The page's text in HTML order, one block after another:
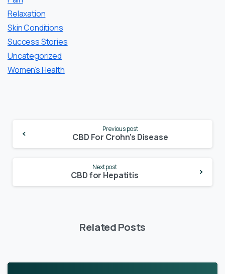
Relaxation
Skin Conditions
Success Stories
Uncategorized
Women’s Health
Reading
Previous post
CBD For Crohn’s Disease
Next post
CBD for Hepatitis
Related Posts